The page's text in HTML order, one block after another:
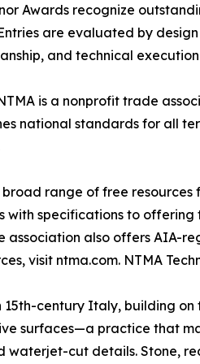
Awards recognize
are evaluated by
and technical
is a nonprofit trade
national standards for all
range of free
with specifications to
association also offers AIA-
visit ntma.com. NTMA
century Italy, building
surfaces—a practice that
waterjet-cut details. Stone,